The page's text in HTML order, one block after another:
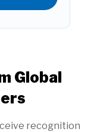
Global
recognition